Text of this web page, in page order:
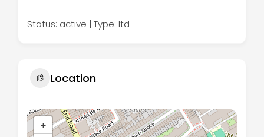
Status: active | Type: ltd
Location
+